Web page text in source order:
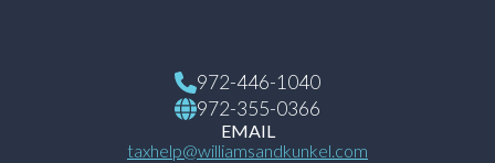
972-446-1040
972-355-0366
EMAIL
taxhelp@williamsandkunkel.com